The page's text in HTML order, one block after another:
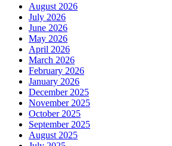
August 2026
July 2026
June 2026
May 2026
April 2026
March 2026
February 2026
January 2026
December 2025
November 2025
October 2025
September 2025
August 2025